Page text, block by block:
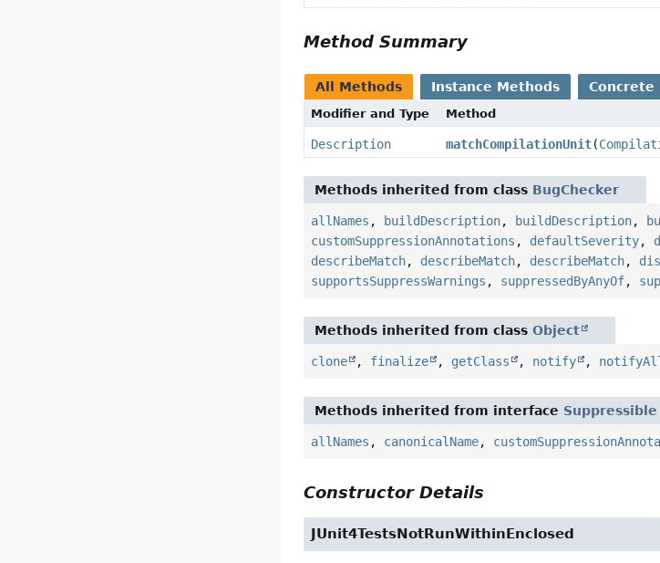
Method Summary
All Methods Instance Methods Concrete
Modifier and Type Method
Description matchCompilationUnit(
Methods inherited from class BugChecker
allNames , buildDescription, buildDescription,
customSuppressionAnnotations , defaultSeverity,
describeMatch, describeMatch, describeMatch,
supportsSuppressWarnings , suppressedByAnyOf,
Methods inherited from classObject
clone , finalize , getClass , notify ,
Methods inherited from interface Suppressible
allNames , canonicalName,
Constructor Details
JUnit4TestsNotRunWithinEnclosed